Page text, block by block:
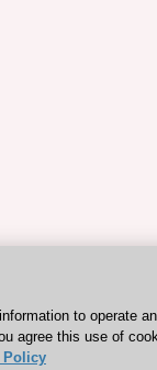
to operate
agree this use of
Policy